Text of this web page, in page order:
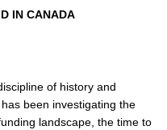
IN CANADA
of history and
been investigating the
landscape, the time to